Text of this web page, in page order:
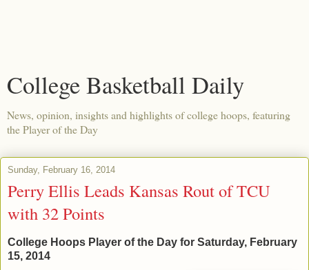
College Basketball Daily
News, opinion, insights and highlights of college hoops, featuring
the Player of the Day
Sunday, February 16, 2014
Perry Ellis Leads Kansas Rout of TCU
with 32 Points
College Hoops Player of the Day for Saturday, February
15, 2014